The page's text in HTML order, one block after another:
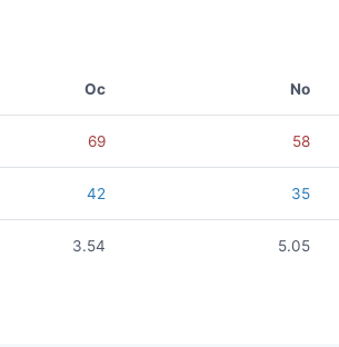
Oc No
69 58
42 35
3.54 5.05